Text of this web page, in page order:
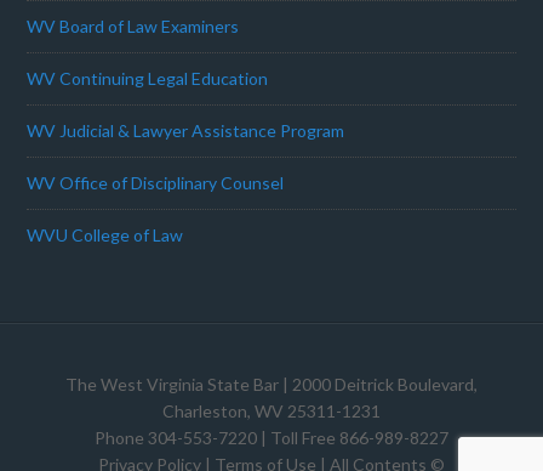
WV Board of Law Examiners
WV Continuing Legal Education
WV Judicial & Lawyer Assistance Program
WV Office of Disciplinary Counsel
WVU College of Law
The West Virginia State Bar | 2000 Deitrick Boulevard,
Charleston, WV 25311-1231
Phone 304-553-7220 | Toll Free 866-989-8227
Privacy Policy | Terms of Use | All Contents ©